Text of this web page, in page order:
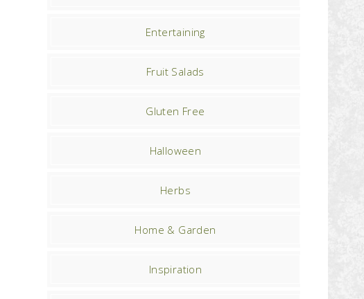
Entertaining
Fruit Salads
Gluten Free
Halloween
Herbs
Home & Garden
Inspiration